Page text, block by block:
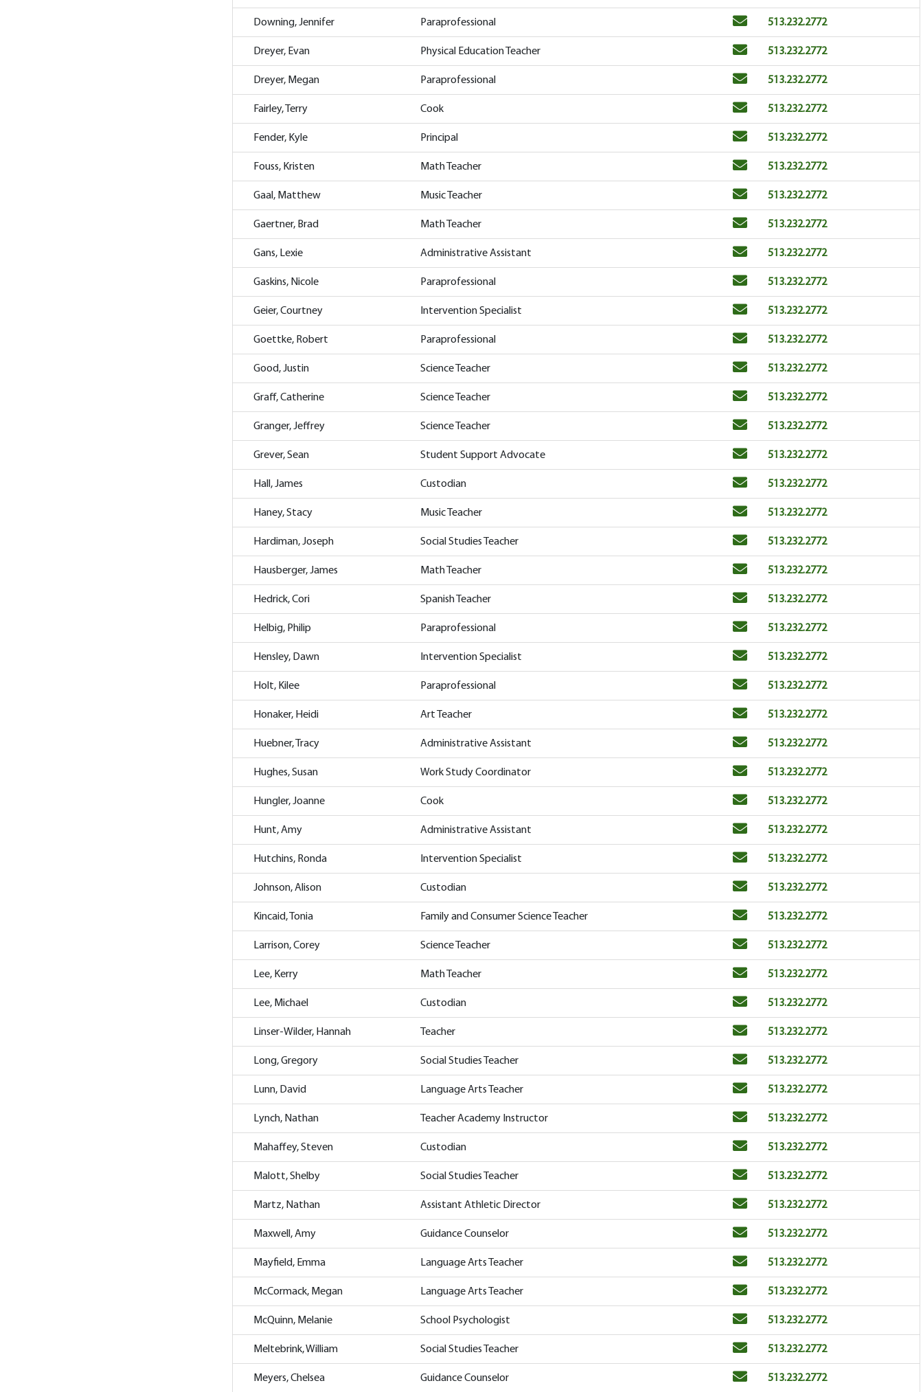
Downing, Jennifer Paraprofessional Email Phone
513.232.2772
Dreyer, Evan Physical Education Teacher Email Phone
513.232.2772
Dreyer, Megan Paraprofessional Email Phone
513.232.2772
Fairley, Terry Cook Email Phone
513.232.2772
Fender, Kyle Principal Email Phone
513.232.2772
Fouss, Kristen Math Teacher Email Phone
513.232.2772
Gaal, Matthew Music Teacher Email Phone
513.232.2772
Gaertner, Brad Math Teacher Email Phone
513.232.2772
Gans, Lexie Administrative Assistant Email Phone
513.232.2772
Gaskins, Nicole Paraprofessional Email Phone
513.232.2772
Geier, Courtney Intervention Specialist Email Phone
513.232.2772
Goettke, Robert Paraprofessional Email Phone
513.232.2772
Good, Justin Science Teacher Email Phone
513.232.2772
Graff, Catherine Science Teacher Email Phone
513.232.2772
Granger, Jeffrey Science Teacher Email Phone
513.232.2772
Grever, Sean Student Support Advocate Email Phone
513.232.2772
Hall, James Custodian Email Phone
513.232.2772
Haney, Stacy Music Teacher Email Phone
513.232.2772
Hardiman, Joseph Social Studies Teacher Email Phone
513.232.2772
Hausberger, James Math Teacher Email Phone
513.232.2772
Hedrick, Cori Spanish Teacher Email Phone
513.232.2772
Helbig, Philip Paraprofessional Email Phone
513.232.2772
Hensley, Dawn Intervention Specialist Email Phone
513.232.2772
Holt, Kilee Paraprofessional Email Phone
513.232.2772
Honaker, Heidi Art Teacher Email Phone
513.232.2772
Huebner, Tracy Administrative Assistant Email Phone
513.232.2772
Hughes, Susan Work Study Coordinator Email Phone
513.232.2772
Hungler, Joanne Cook Email Phone
513.232.2772
Hunt, Amy Administrative Assistant Email Phone
513.232.2772
Hutchins, Ronda Intervention Specialist Email Phone
513.232.2772
Johnson, Alison Custodian Email Phone
513.232.2772
Kincaid, Tonia Family and Consumer Science Teacher Email Phone
513.232.2772
Larrison, Corey Science Teacher Email Phone
513.232.2772
Lee, Kerry Math Teacher Email Phone
513.232.2772
Lee, Michael Custodian Email Phone
513.232.2772
Linser-Wilder, Hannah Teacher Email Phone
513.232.2772
Long, Gregory Social Studies Teacher Email Phone
513.232.2772
Lunn, David Language Arts Teacher Email Phone
513.232.2772
Lynch, Nathan Teacher Academy Instructor Email Phone
513.232.2772
Mahaffey, Steven Custodian Email Phone
513.232.2772
Malott, Shelby Social Studies Teacher Email Phone
513.232.2772
Martz, Nathan Assistant Athletic Director Email Phone
513.232.2772
Maxwell, Amy Guidance Counselor Email Phone
513.232.2772
Mayfield, Emma Language Arts Teacher Email Phone
513.232.2772
McCormack, Megan Language Arts Teacher Email Phone
513.232.2772
McQuinn, Melanie School Psychologist Email Phone
513.232.2772
Meltebrink, William Social Studies Teacher Email Phone
513.232.2772
Meyers, Chelsea Guidance Counselor Email Phone
513.232.2772